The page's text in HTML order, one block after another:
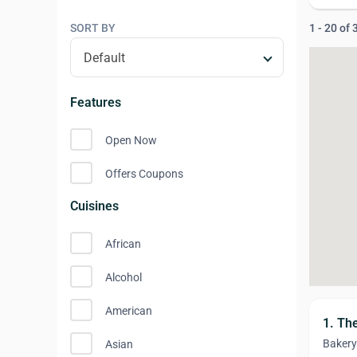
SORT BY
Features
Open Now
Offers Coupons
Cuisines
African
Alcohol
American
Asian
1 - 20 of
1.
Bakery